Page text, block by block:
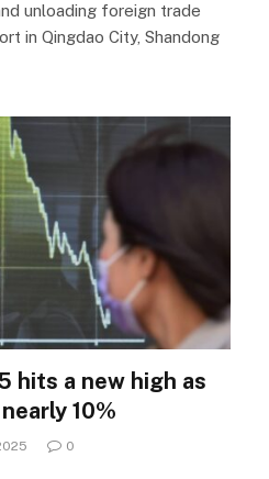
unloading foreign trade
in Qingdao City, Shandong
hits a new high as
10%
0